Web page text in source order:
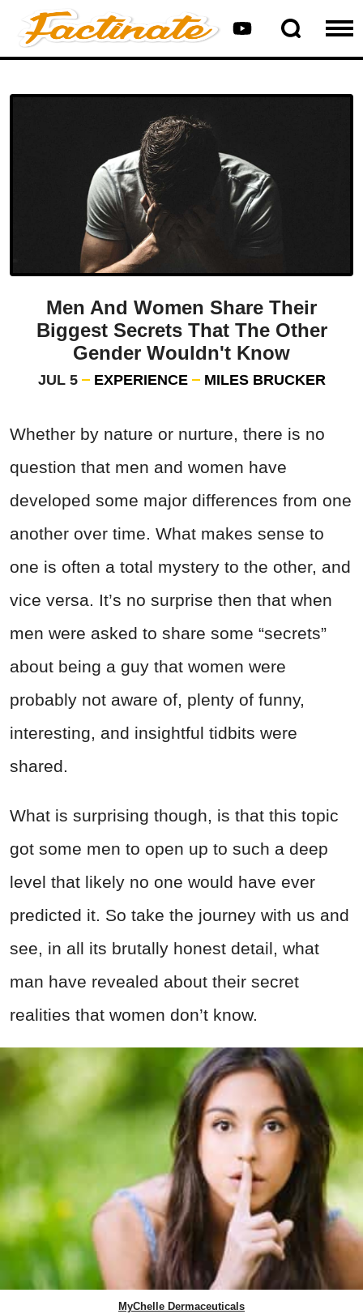
Men And Women Share Their
Biggest Secrets That The Other
Gender Wouldn't Know
JUL 5 EXPERIENCE MILES BRUCKER
Whether by nature or nurture, there is no
question that men and women have
developed some major differences from one
another over time. What makes sense to
one is often a total mystery to the other, and
vice versa. It’s no surprise then that when
men were asked to share some “secrets”
about being a guy that women were
probably not aware of, plenty of funny,
interesting, and insightful tidbits were
shared.
What is surprising though, is that this topic
got some men to open up to such a deep
level that likely no one would have ever
predicted it. So take the journey with us and
see, in all its brutally honest detail, what
man have revealed about their secret
realities that women don’t know.
MyChelle Dermaceuticals